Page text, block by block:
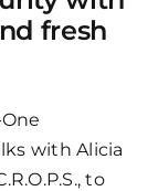
fresh
with Alicia
to